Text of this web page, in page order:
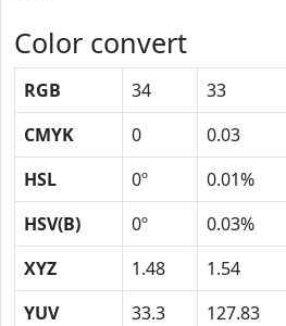
Color convert
RGB 34 33
CMYK
0 0.03
HSL
0º 0.01%
HSV(B)
0º 0.03%
XYZ
1.48 1.54
YUV
33.3 127.83